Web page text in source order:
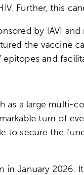
Further, this
by IAVI
the vaccine
and
as a large multi-
turn of
to secure the
in January 2026.